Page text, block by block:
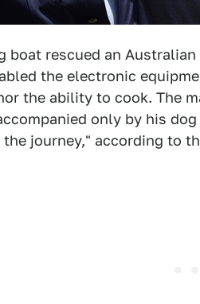
boat rescued an Australian
the electronic
the ability to cook. The
only by his
journey," according to